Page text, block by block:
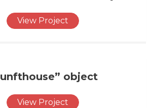
View Project
object
View Project